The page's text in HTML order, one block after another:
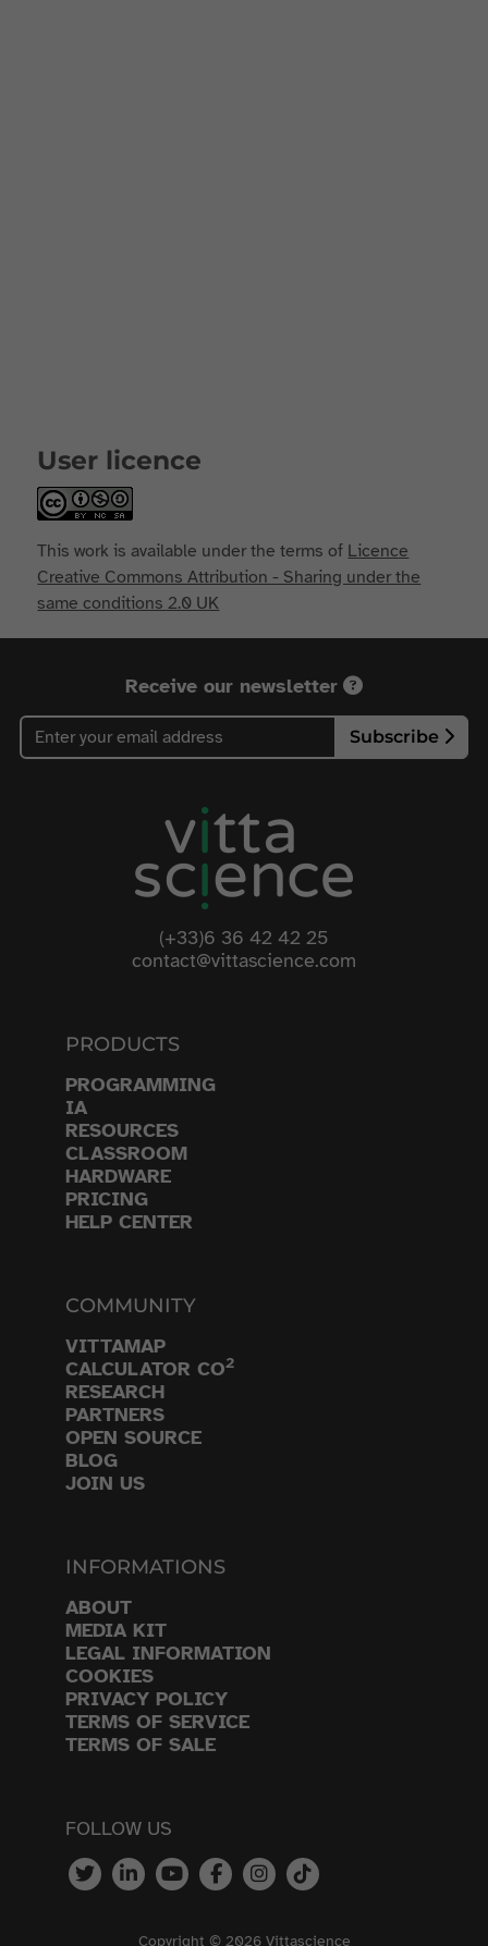
User licence
This work is available under the terms of Licence
Creative Commons Attribution - Sharing under the
same conditions 2.0 UK
Receive our newsletter
Subscribe
(+33)6 36 42 42 25
contact@vittascience.com
PRODUCTS
PROGRAMMING
IA
RESOURCES
CLASSROOM
HARDWARE
PRICING
HELP CENTER
COMMUNITY
VITTAMAP
CALCULATOR CO2
RESEARCH
PARTNERS
OPEN SOURCE
BLOG
JOIN US
INFORMATIONS
ABOUT
MEDIA KIT
LEGAL INFORMATION
COOKIES
PRIVACY POLICY
TERMS OF SERVICE
TERMS OF SALE
FOLLOW US
Copyright © 2026 Vittascience